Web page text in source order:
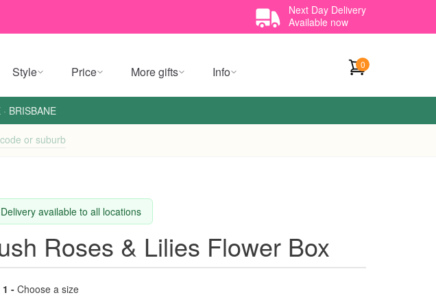
Next Day Delivery
Available now
Style Price More gifts Info 0
· BRISBANE
or suburb
Delivery available to all locations
Roses & Lilies Flower Box
1 -Choose a size